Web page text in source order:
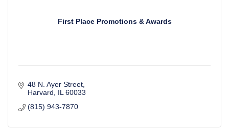
First Place Promotions & Awards
48 N. Ayer Street
Harvard
IL 60033
(815) 943-7870